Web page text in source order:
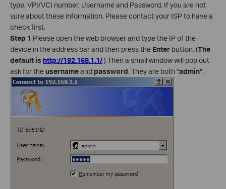
type, VPI/VCI number, Username and Password. If you are not
sure about these information, Please contact your ISP to have a
check first.
Step 1 Please open the web browser and type the IP of the
device in the address bar and then press the Enter button. (The
default is http://192.168.1.1/) Then a small window will pop out
ask for theusernameand password. They are both "admin".